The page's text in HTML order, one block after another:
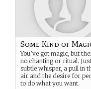
Some Kind of
You’ve got magic, but
no chanting or ritual.
subtle whisper, a pull in
air and the desire for
to do what you want.